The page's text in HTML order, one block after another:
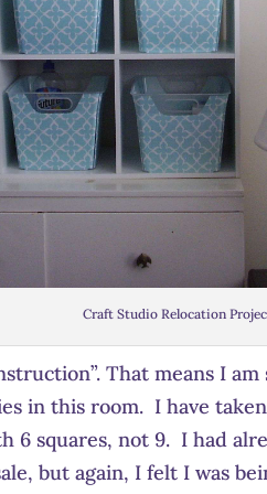
Craft Studio Relocation
That means I
in this room. I have
6 squares, not 9. I had
but again, I felt I was